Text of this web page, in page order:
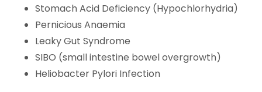
Stomach Acid Deficiency (Hypochlorhydria)
Pernicious Anaemia
Leaky Gut Syndrome
SIBO (small intestine bowel overgrowth)
Heliobacter Pylori Infection